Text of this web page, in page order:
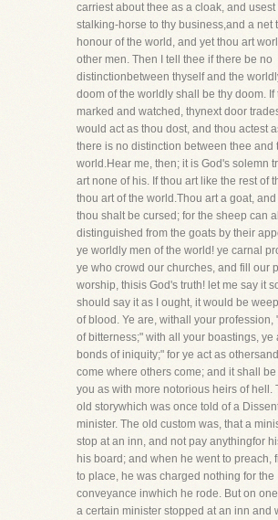
carriest about thee as a cloak, and usest
stalking-horse to thy business,and a net
honour of the world, and yet thou art
other men. Then I tell thee if there be no
distinctionbetween thyself and the
doom of the worldly shall be thy doom. If
marked and watched, thynext door
would act as thou dost, and thou actest
there is no distinction between thee and
world.Hear me, then; it is God's solemn
art none of his. If thou art like the rest of
thou art of the world.Thou art a goat,
thou shalt be cursed; for the sheep can
distinguished from the goats by their
ye worldly men of the world! ye carnal
ye who crowd our churches, and fill our
worship, thisis God's truth! let me say it
should say it as I ought, it would be
of blood. Ye are, withall your profession,
of bitterness;" with all your boastings, ye
bonds of iniquity;" for ye act as othersand
come where others come; and it shall
you as with more notorious heirs of hell.
old storywhich was once told of a
minister. The old custom was, that a
stop at an inn, and not pay anythingfor
his board; and when he went to preach,
to place, he was charged nothing for the
conveyance inwhich he rode. But on
a certain minister stopped at an inn and